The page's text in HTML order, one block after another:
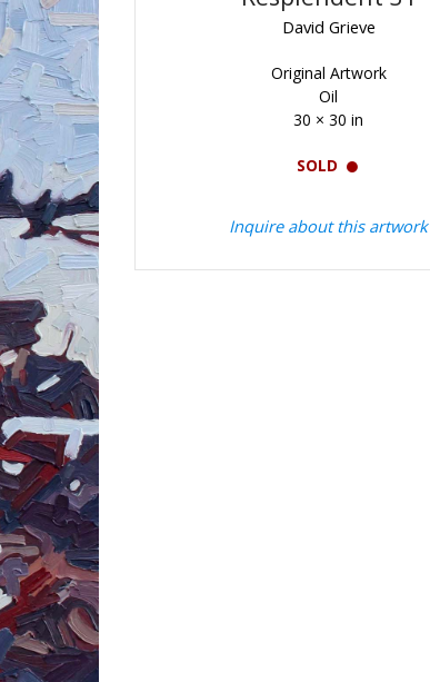
David Grieve
Original Artwork
Oil
30 × 30 in
SOLD
Inquire about this artwork